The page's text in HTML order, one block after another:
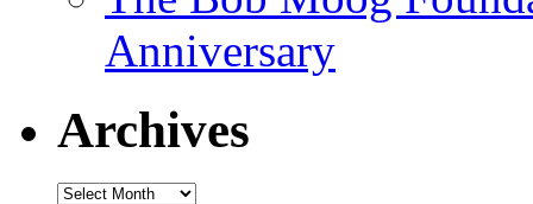
Anniversary
Archives
Archives